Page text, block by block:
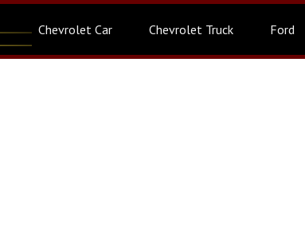
Chevrolet Car Chevrolet Truck Ford